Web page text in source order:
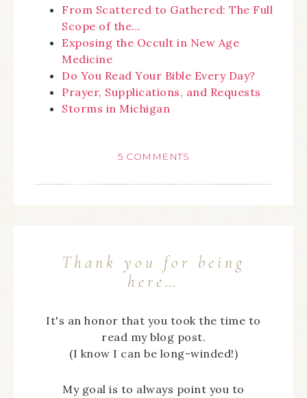
From Scattered to Gathered: The Full
Scope of the…
Exposing the Occult in New Age
Medicine
Do You Read Your Bible Every Day?
Prayer, Supplications, and Requests
Storms in Michigan
5 COMMENTS
Thank you for being
here…
It's an honor that you took the time to
read my blog post.
(I know I can be long-winded!)
My goal is to always point you to